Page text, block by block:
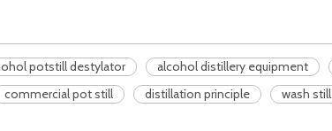
potstill destylator alcohol distillery equipment
commercial pot still distillation principle wash still